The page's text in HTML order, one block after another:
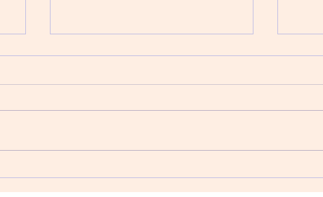
412) Joe Strummer - Walker
Joe Strummer had jumped into
problem was the drummer was a
have